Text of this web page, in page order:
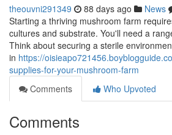
theouvni291349 88 days ago News
Starting a thriving mushroom farm
cultures and substrate. You'll need a
Think about securing a sterile
in https://
supplies-for-your-mushroom-farm
Comments
Who Upvoted
Comments